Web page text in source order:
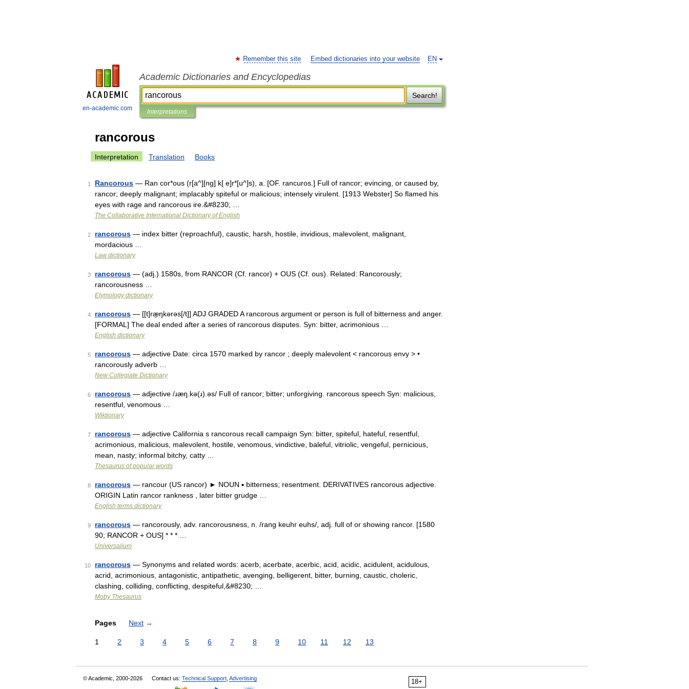
en-academic.com
EN
Remember this site Embed dictionaries into your website
Academic Dictionaries and Encyclopedias
Search!
Interpretations
rancorous
Interpretation Translation Books
1 Rancorous — Ran cor*ous (r[a^][ng] k[ e]r*[u^]s), a. [OF. rancuros.] Full of rancor; evincing, or caused by,
rancor; deeply malignant; implacably spiteful or malicious; intensely virulent. [1913 Webster] So flamed his
eyes with rage and rancorous ire.&#8230; …
The Collaborative International Dictionary of English
2 rancorous — index bitter (reproachful), caustic, harsh, hostile, invidious, malevolent, malignant,
mordacious …
Law dictionary
3 rancorous — (adj.) 1580s, from RANCOR (Cf. rancor) + OUS (Cf. ous). Related: Rancorously;
rancorousness …
Etymology dictionary
4 rancorous — [[t]ræ̱ŋkərəs[/t]] ADJ GRADED A rancorous argument or person is full of bitterness and anger.
[FORMAL] The deal ended after a series of rancorous disputes. Syn: bitter, acrimonious …
English dictionary
5 rancorous — adjective Date: circa 1570 marked by rancor ; deeply malevolent < rancorous envy > •
rancorously adverb …
New Collegiate Dictionary
6 rancorous — adjective /ɹæŋ.kə(ɹ).əs/ Full of rancor; bitter; unforgiving. rancorous speech Syn: malicious,
resentful, venomous …
Wiktionary
7 rancorous — adjective California s rancorous recall campaign Syn: bitter, spiteful, hateful, resentful,
acrimonious, malicious, malevolent, hostile, venomous, vindictive, baleful, vitriolic, vengeful, pernicious,
mean, nasty; informal bitchy, catty …
Thesaurus of popular words
8 rancorous — rancour (US rancor) ► NOUN ▪ bitterness; resentment. DERIVATIVES rancorous adjective.
ORIGIN Latin rancor rankness , later bitter grudge …
English terms dictionary
9 rancorous — rancorously, adv. rancorousness, n. /rang keuhr euhs/, adj. full of or showing rancor. [1580
90; RANCOR + OUS] * * * …
Universalium
10 rancorous — Synonyms and related words: acerb, acerbate, acerbic, acid, acidic, acidulent, acidulous,
acrid, acrimonious, antagonistic, antipathetic, avenging, belligerent, bitter, burning, caustic, choleric,
clashing, colliding, conflicting, despiteful,&#8230; …
Moby Thesaurus
Pages Next →
1 2 3 4 5 6 7 8 9 10 11 12 13
18+
© Academic, 2000-2026 Contact us: Technical Support Advertising